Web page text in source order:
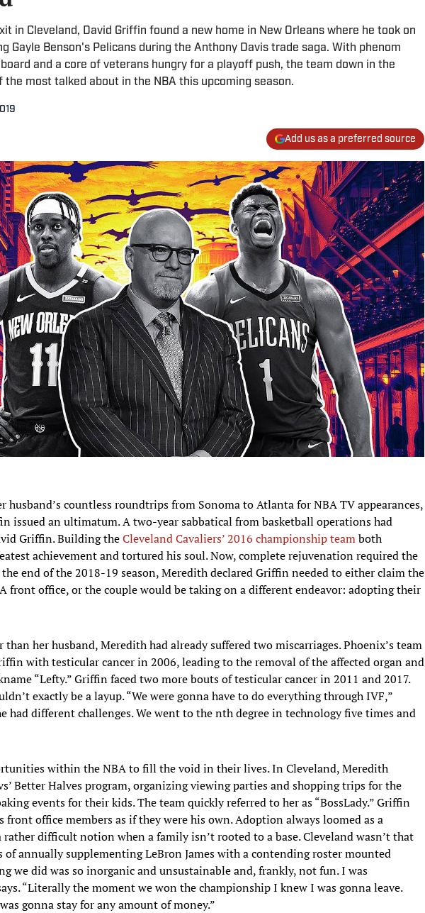
in Cleveland, David Griffin found a new home in New Orleans where he took on
Gayle Benson's Pelicans during the Anthony Davis trade saga. With phenom
and a core of veterans hungry for a playoff push, the team down in the
the most talked about in the NBA this upcoming season.
Add us as a preferred source
husband’s countless roundtrips from Sonoma to Atlanta for NBA TV appearances,
issued an ultimatum. A two-year sabbatical from basketball operations had
Griffin. Building theCleveland Cavaliers’ 2016 championship teamboth
achievement and tortured his soul. Now, complete rejuvenation required the
end of the 2018-19 season, Meredith declared Griffin needed to either claim the
front office, or the couple would be taking on a different endeavor: adopting their
than her husband, Meredith had already suffered two miscarriages. Phoenix’s team
with testicular cancer in 2006, leading to the removal of the affected organ and
“Lefty.” Griffin faced two more bouts of testicular cancer in 2011 and 2017.
exactly be a layup. “We were gonna have to do everything through IVF,”
had different challenges. We went to the nth degree in technology five times and
within the NBA to fill the void in their lives. In Cleveland, Meredith
Better Halves program, organizing viewing parties and shopping trips for the
events for their kids. The team quickly referred to her as “BossLady.” Griffin
front office members as if they were his own. Adoption always loomed as a
rather difficult notion when a family isn’t rooted to a base. Cleveland wasn’t that
of annually supplementing LeBron James with a contending roster mounted
we did was so inorganic and unsustainable and, frankly, not fun. I was
“Literally the moment we won the championship I knew I was gonna leave.
gonna stay for any amount of money.”